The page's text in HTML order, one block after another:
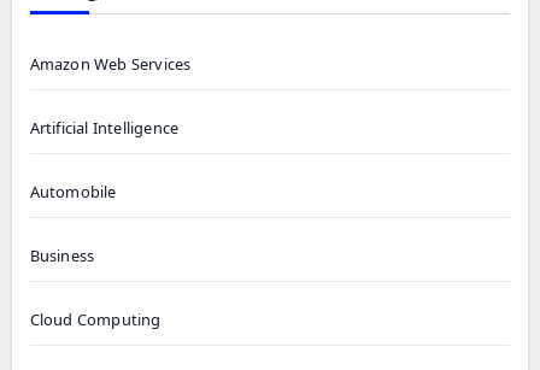
Amazon Web Services
Artificial Intelligence
Automobile
Business
Cloud Computing